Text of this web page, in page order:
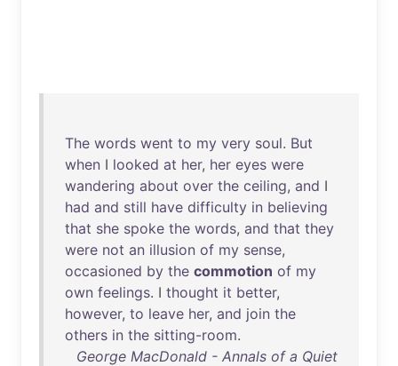
The words went to my very soul. But
when I looked at her, her eyes were
wandering about over the ceiling, and I
had and still have difficulty in believing
that she spoke the words, and that they
were not an illusion of my sense,
occasioned by the commotion of my
own feelings. I thought it better,
however, to leave her, and join the
others in the sitting-room.
George MacDonald - Annals of a Quiet